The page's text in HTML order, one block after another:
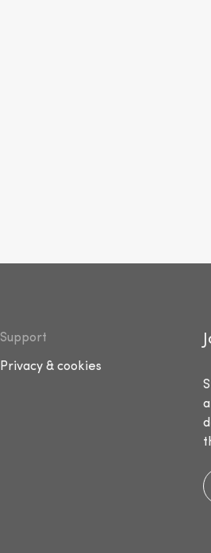
Support
Privacy & cookies